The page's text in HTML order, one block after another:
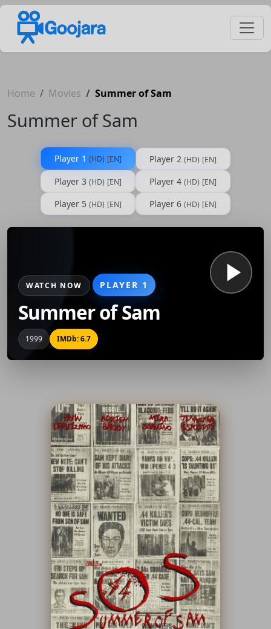
Home Movies Summer of Sam
Summer of Sam
Player 1 (HD) [EN] Player 2 (HD) [EN]
Player 3 (HD) [EN] Player 4 (HD) [EN]
Player 5 (HD) [EN] Player 6 (HD) [EN]
WATCH NOW PLAYER 1
Summer of Sam
1999 IMDb: 6.7